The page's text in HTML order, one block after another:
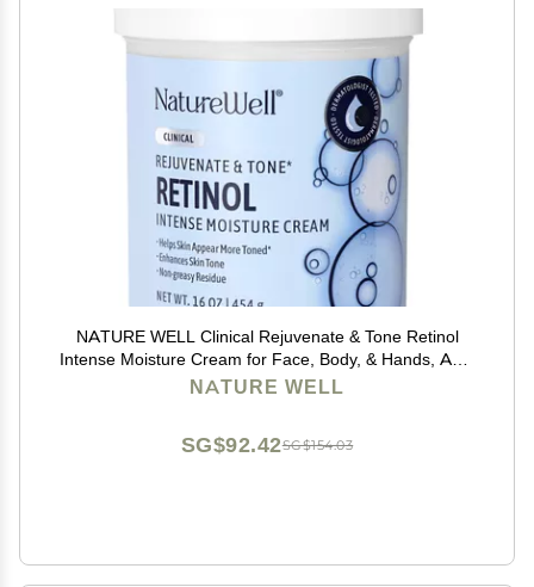
NATURE WELL Clinical Rejuvenate & Tone Retinol
Intense Moisture Cream for Face, Body, & Hands, Anti-
Aging, Targets Discoloration, Wrinkles, Sun Damage,
NATURE WELL
SG$154.03
SG$92.42